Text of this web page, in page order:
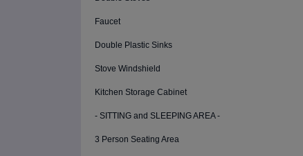
Faucet
Double Plastic Sinks
Stove Windshield
Kitchen Storage Cabinet
- SITTING and SLEEPING AREA -
3 Person Seating Area